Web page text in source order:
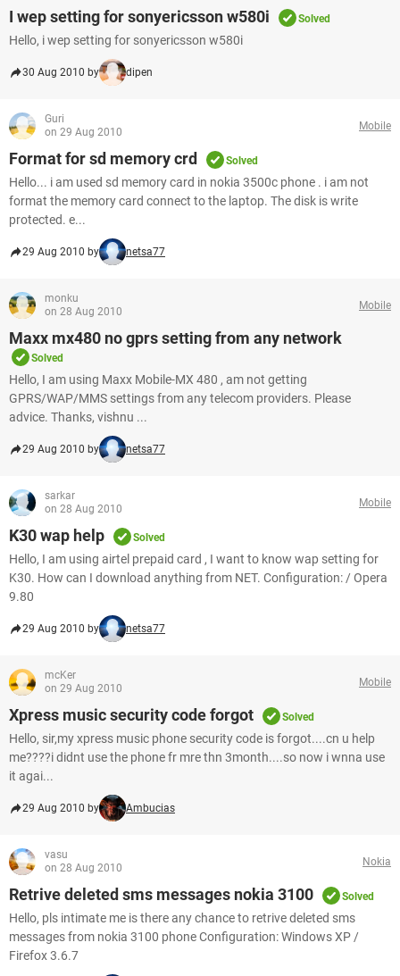
I wep setting for sonyericsson w580i Solved
Hello, i wep setting for sonyericsson w580i
30 Aug 2010 by dipen
Guri
on 29 Aug 2010
Mobile
Format for sd memory crd Solved
Hello... i am used sd memory card in nokia 3500c phone . i am not
format the memory card connect to the laptop. The disk is write
protected. e...
29 Aug 2010 by netsa77
monku
on 28 Aug 2010
Mobile
Maxx mx480 no gprs setting from any network
Solved
Hello, I am using Maxx Mobile-MX 480 , am not getting
GPRS/WAP/MMS settings from any telecom providers. Please
advice. Thanks, vishnu ...
29 Aug 2010 by netsa77
sarkar
on 28 Aug 2010
Mobile
K30 wap help Solved
Hello, I am using airtel prepaid card , I want to know wap setting for
K30. How can I download anything from NET. Configuration: / Opera
9.80
29 Aug 2010 by netsa77
mcKer
on 29 Aug 2010
Mobile
Xpress music security code forgot Solved
Hello, sir,my xpress music phone security code is forgot....cn u help
me????i didnt use the phone fr mre thn 3month....so now i wnna use
it agai...
29 Aug 2010 by Ambucias
vasu
on 28 Aug 2010
Nokia
Retrive deleted sms messages nokia 3100 Solved
Hello, pls intimate me is there any chance to retrive deleted sms
messages from nokia 3100 phone Configuration: Windows XP /
Firefox 3.6.7